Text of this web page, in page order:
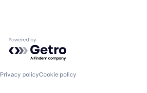
Powered by Getro.com
Privacy policyCookie policy